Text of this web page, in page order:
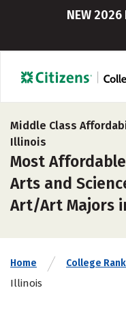
NEW
Middle Class
Illinois
Most
Arts and
Art/Art Majors
Home College
Illinois